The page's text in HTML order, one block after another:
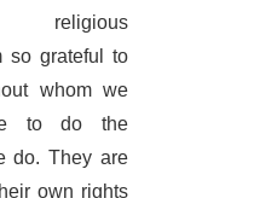
religious
so grateful to
whom we
to do the
do. They are
own rights